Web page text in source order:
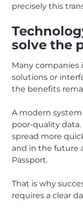
precisely this
solve the
Many companies
solutions or
the benefits
A modern
poor-quality
spread more
and in the future
Passport.
That is why
requires a clear